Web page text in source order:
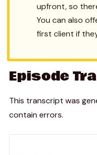
upfront, so
You can also
first client if
Episode
This transcript was generated automatically and may
contain errors.